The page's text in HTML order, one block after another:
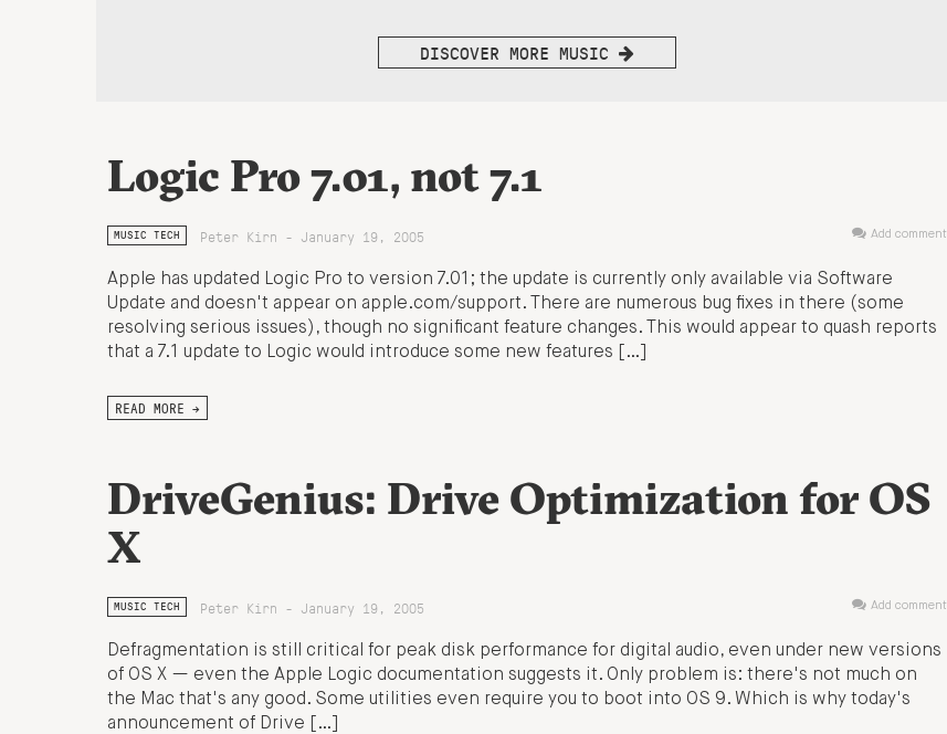
DISCOVER MORE MUSIC
Logic Pro 7.01, not 7.1
MUSIC TECH Peter Kirn - January 19, 2005 Add comment
Apple has updated Logic Pro to version 7.01; the update is currently only available via Software
Update and doesn't appear on apple.com/support. There are numerous bug fixes in there (some
resolving serious issues), though no significant feature changes. This would appear to quash reports
that a 7.1 update to Logic would introduce some new features […]
READ MORE →
DriveGenius: Drive Optimization for OS
X
MUSIC TECH Peter Kirn - January 19, 2005 Add comment
Defragmentation is still critical for peak disk performance for digital audio, even under new versions
of OS X — even the Apple Logic documentation suggests it. Only problem is: there's not much on
the Mac that's any good. Some utilities even require you to boot into OS 9. Which is why today's
announcement of Drive […]